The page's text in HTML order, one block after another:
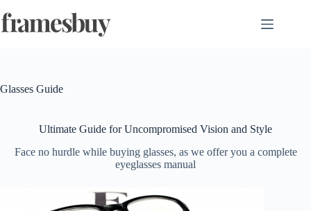
to
content
Glasses Guide
Ultimate Guide for Uncompromised Vision and Style
Face no hurdle while buying glasses, as we offer you a complete
eyeglasses manual